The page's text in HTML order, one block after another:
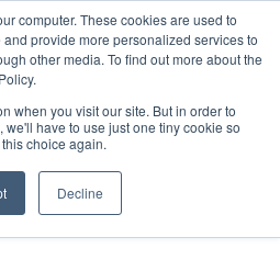
computer. These cookies are used to
provide more personalized services to
other media. To find out more about the
when you visit our site. But in order to
have to use just one tiny cookie so
choice again.
Decline
Its